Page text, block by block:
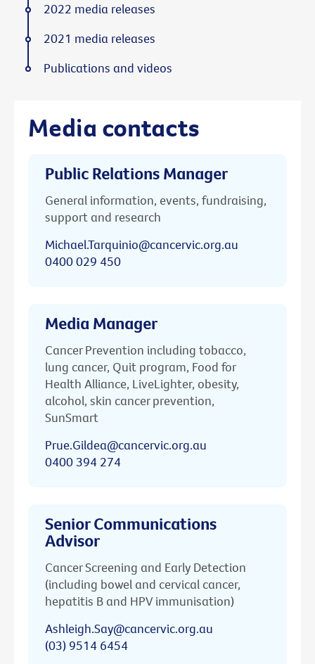
Media contacts
Public Relations Manager
General information, events, fundraising,
support and research
Michael.Tarquinio@cancervic.org.au
0400 029 450
Media Manager
Cancer Prevention including tobacco,
lung cancer, Quit program, Food for
Health Alliance, LiveLighter, obesity,
alcohol, skin cancer prevention,
SunSmart
Prue.Gildea@cancervic.org.au
0400 394 274
Senior Communications
Advisor
Cancer Screening and Early Detection
(including bowel and cervical cancer,
hepatitis B and HPV immunisation)
Ashleigh.Say@cancervic.org.au
(03) 9514 6454
2022 media releases
2021 media releases
Publications and videos